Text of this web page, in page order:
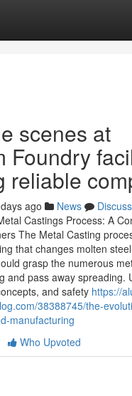
scenes at
Foundry
reliable
ago News
Discuss
Castings Process: A
The Metal Casting
that changes molten
grasp the numerous
and pass away spreading.
and safety https://
38388745/the-
manufacturing
Who Upvoted